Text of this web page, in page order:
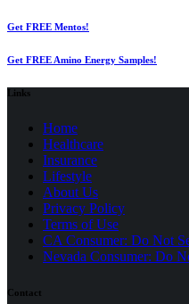
Get FREE Mentos!
Get FREE Amino Energy Samples!
Links
Home
Healthcare
Insurance
Lifestyle
About Us
Privacy Policy
Terms of Use(opens
in
a
CA Consumer: Do Not
Nevada Consumer: Do
Contact